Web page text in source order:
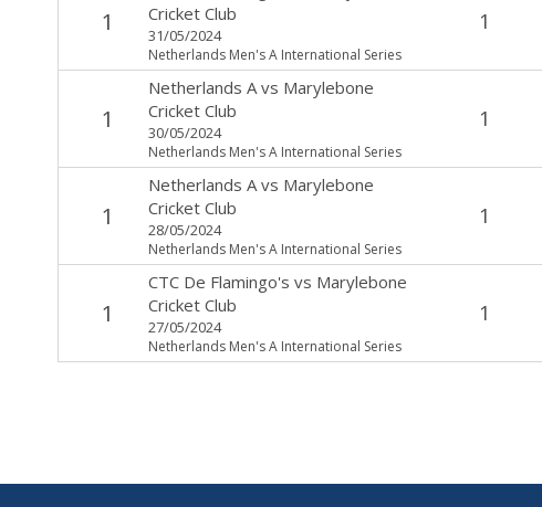
1
Cricket Club
31/05/2024
Netherlands Men's A International Series
1
1
Netherlands Avs Marylebone
Cricket Club
30/05/2024
Netherlands Men's A International Series
1
1
Netherlands Avs Marylebone
Cricket Club
28/05/2024
Netherlands Men's A International Series
1
1
CTC De Flamingo's vs Marylebone
Cricket Club
27/05/2024
Netherlands Men's A International Series
1